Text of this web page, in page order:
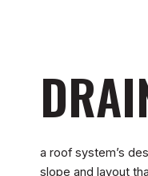
a roof system’s
slope and layout